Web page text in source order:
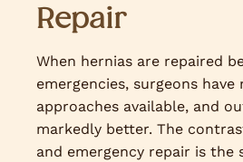
Repair
When hernias are repaired
emergencies, surgeons
approaches available, and
markedly better. The
and emergency repair is the